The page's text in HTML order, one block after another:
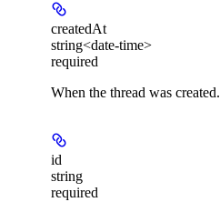
createdAt
string<date-time>
required
When the thread was created.
id
string
required